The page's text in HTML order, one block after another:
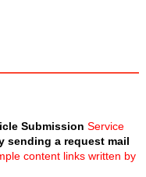
Submission Service
sending a request mail
content links written by